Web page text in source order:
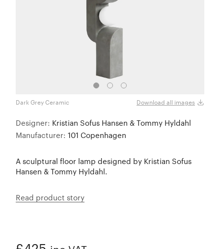
Dark Grey Ceramic Download all images
Designer: Kristian Sofus Hansen & Tommy Hyldahl
Manufacturer: 101 Copenhagen
A sculptural floor lamp designed by Kristian Sofus
Hansen & Tommy Hyldahl.
Read product story